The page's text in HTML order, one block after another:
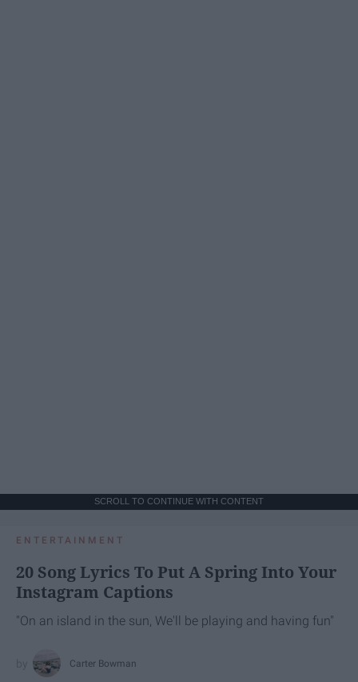
SCROLL TO CONTINUE WITH CONTENT
ENTERTAINMENT
20 Song Lyrics To Put A Spring Into Your
Instagram Captions
"On an island in the sun, We'll be playing and having fun"
Carter Bowman